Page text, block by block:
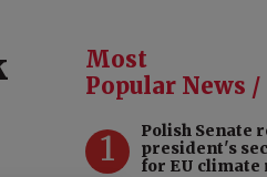
Most
Popular News /
1
Polish Senate
president's
for EU